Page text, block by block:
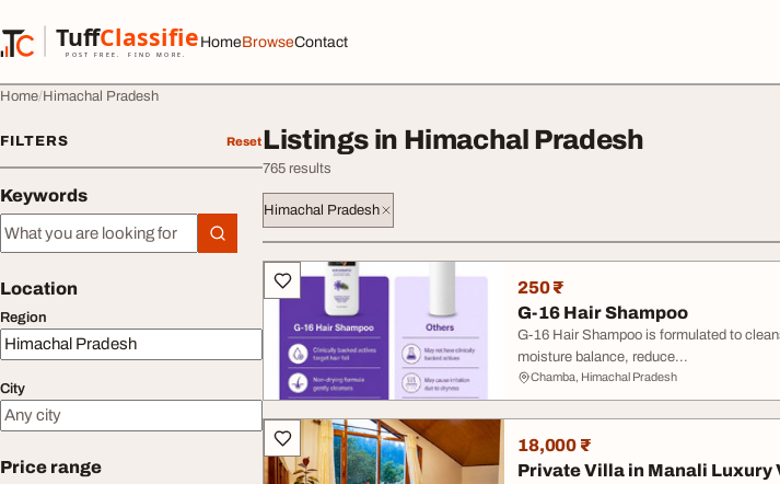
TuffClassified
POST FREE. FIND MORE.
TuffClassified
HomeBrowseContact
Home Himachal Pradesh
FILTERS Reset
Keywords
Keywords
Location
Region
City
Price range
Listings in Himachal Pradesh
765 results
Himachal Pradesh
All listings 250 ₹
G-16 Hair Shampoo
G-16 Hair Shampoo is formulated to
moisture balance, reduce...
Chamba, Himachal Pradesh
18,000 ₹
Private Villa in Manali Luxury